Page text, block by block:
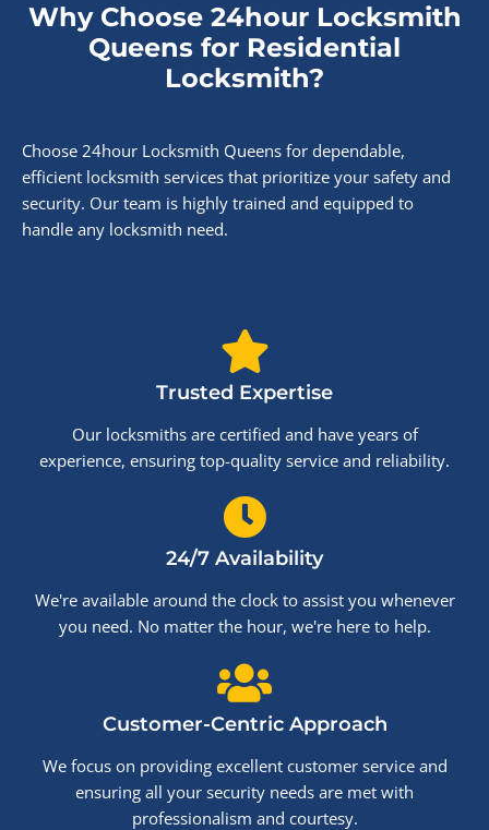
Why Choose 24hour Locksmith
Queens for Residential
Locksmith?
Choose 24hour Locksmith Queens for dependable,
efficient locksmith services that prioritize your safety and
security. Our team is highly trained and equipped to
handle any locksmith need.
Trusted Expertise
Our locksmiths are certified and have years of
experience, ensuring top-quality service and reliability.
24/7 Availability
We're available around the clock to assist you whenever
you need. No matter the hour, we're here to help.
Customer-Centric Approach
We focus on providing excellent customer service and
ensuring all your security needs are met with
professionalism and courtesy.